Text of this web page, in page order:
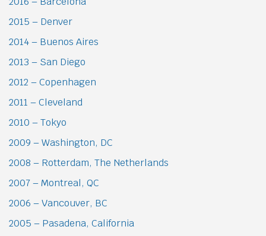
2015 – Denver
2014 – Buenos Aires
2013 – San Diego
2012 – Copenhagen
2011 – Cleveland
2010 – Tokyo
2009 – Washington, DC
2008 – Rotterdam, The Netherlands
2007 – Montreal, QC
2006 – Vancouver, BC
2005 – Pasadena, California